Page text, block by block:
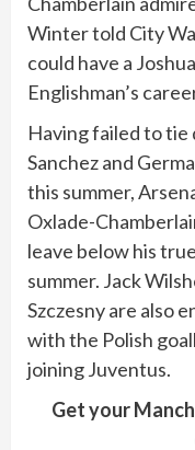
Winter told City
could have a
Englishman’s
Having failed to
Sanchez and
this summer,
Oxlade-
leave below his
summer. Jack
Szczesny are also
with the Polish
joining Juventus.
Get your